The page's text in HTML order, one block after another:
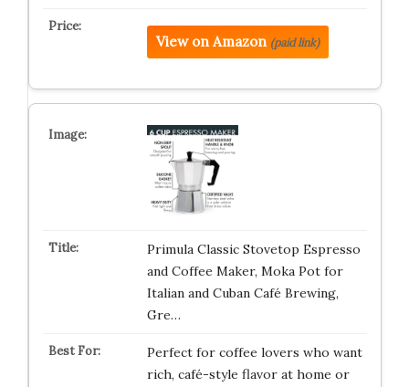
View on Amazon (paid link)
Primula Classic Stovetop Espresso
and Coffee Maker, Moka Pot for
Italian and Cuban Café Brewing,
Gre…
Perfect for coffee lovers who want
rich, café-style flavor at home or